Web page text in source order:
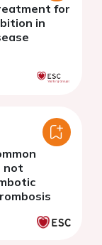
for
in
not